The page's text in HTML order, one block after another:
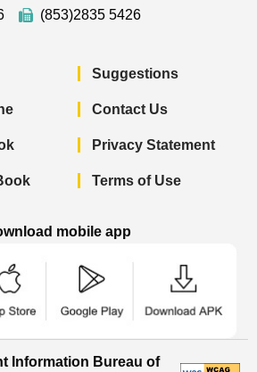
(853)2835 5426
Suggestions
Contact Us
Privacy Statement
Terms of Use
mobile app
Information Bureau of